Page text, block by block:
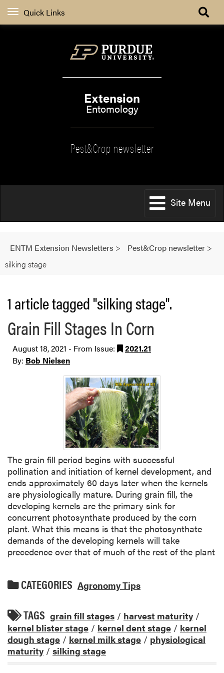
Quick Links
Extension
Entomology
Pest&Crop newsletter
Site Menu
ENTM Extension Newsletters > Pest&Crop newsletter >
silking stage
1 article tagged "silking stage".
Grain Fill Stages In Corn
August 18, 2021 - From Issue:
2021.21
By: Bob Nielsen
The grain fill period begins with successful
pollination and initiation of kernel development, and
ends approximately 60 days later when the kernels
are physiologically mature. During grain fill, the
developing kernels are the primary sink for
concurrent photosynthate produced by the corn
plant. What this means is that the photosynthate
demands of the developing kernels will take
precedence over that of much of the rest of the plant
CATEGORIES Agronomy Tips
TAGS grain fill stages / harvest maturity /
kernel blister stage / kernel dent stage / kernel
dough stage / kernel milk stage / physiological
maturity / silking stage